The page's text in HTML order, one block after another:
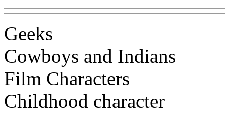
Geeks
Cowboys and Indians
Film Characters
Childhood character